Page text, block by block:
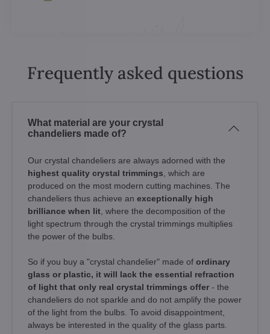
Frequently asked questions
What material are your crystal
chandeliers made of?
Our crystal chandeliers are always adorned with the
highest quality crystal trimmings, which are
produced on the most modern cutting machines. The
chandeliers thus achieve an exceptionally high
brilliance when lit, where the decomposition of the
light spectrum through the crystal trimmings multiplies
the power of the bulbs.
So if you buy a "crystal chandelier" made of ordinary
glass or plastic, it will lack the essential refraction
of light that only real crystal trimmings offer - the
chandeliers do not sparkle and do not amplify the power
of the light from the bulbs. To avoid disappointment,
always be interested in the quality of the glass parts.